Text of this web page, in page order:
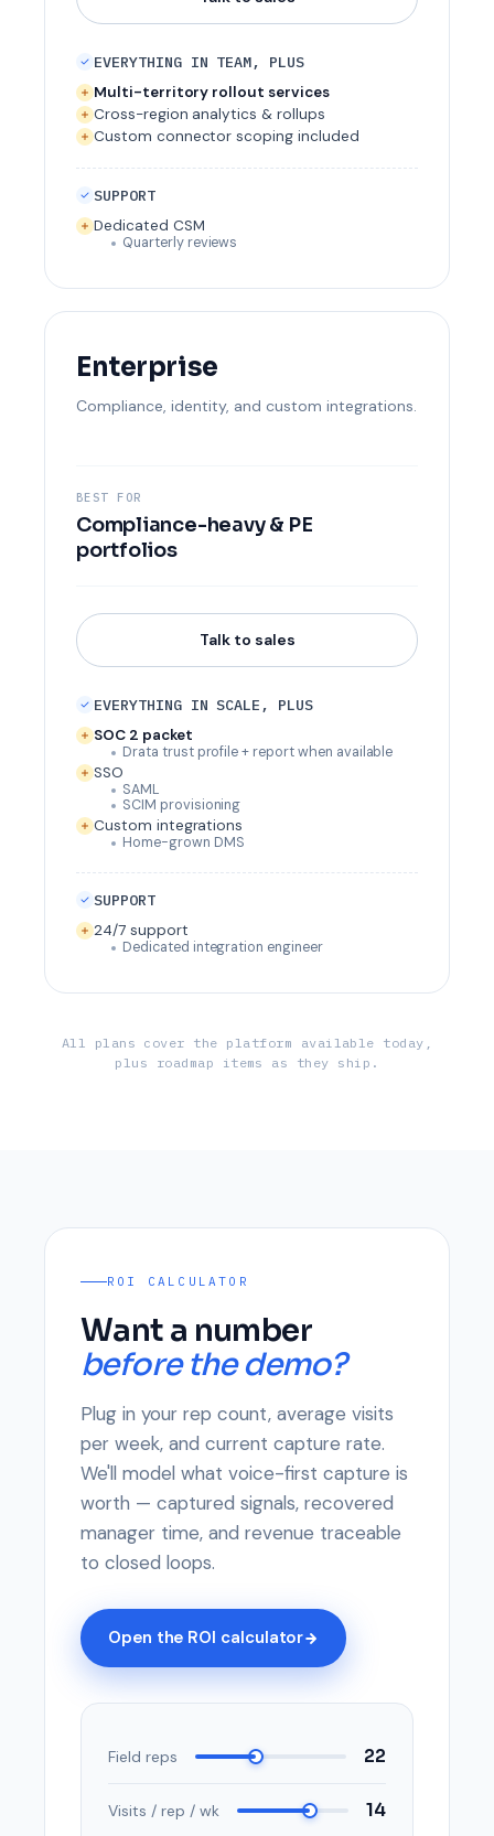
EVERYTHING IN TEAM, PLUS
Multi-territory rollout services
Cross-region analytics & rollups
Custom connector scoping included
SUPPORT
Dedicated CSM
Quarterly reviews
Enterprise
Compliance, identity, and custom integrations.
BEST FOR
Compliance-heavy & PE
portfolios
Talk to sales
EVERYTHING IN SCALE, PLUS
SOC 2 packet
Drata trust profile + report when available
SSO
SAML
SCIM provisioning
Custom integrations
Home-grown DMS
SUPPORT
24/7 support
Dedicated integration engineer
All plans cover the platform available today,
plus roadmap items as they ship.
ROI CALCULATOR
Want a number
before the demo?
Plug in your rep count, average visits
per week, and current capture rate.
We'll model what voice-first capture is
worth — captured signals, recovered
manager time, and revenue traceable
to closed loops.
Open the ROI calculator
Field reps 22
Visits / rep / wk 14